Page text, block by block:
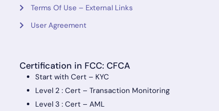
Terms Of Use – External Links
User Agreement
Certification in FCC: CFCA
Start with Cert – KYC
Level 2 : Cert – Transaction Monitoring
Level 3 : Cert – AML